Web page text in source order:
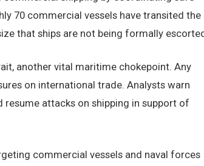
70 commercial vessels have transited the
that ships are not being formally
another vital maritime chokepoint. Any
on international trade. Analysts warn
resume attacks on shipping in support of
commercial vessels and naval forces